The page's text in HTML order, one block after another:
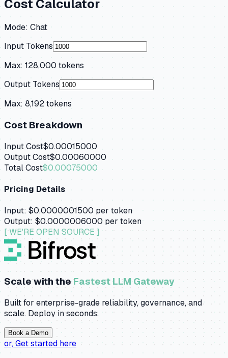
Cost Calculator
Mode: Chat
Input Tokens
Max: 128,000 tokens
Output Tokens
Max: 8,192tokens
Cost Breakdown
Input Cost$0.00015000
Output Cost$0.00060000
Total Cost$0.00075000
Pricing Details
Input: $0.0000001500 per token
Output: $0.0000006000 per token
[ WE'RE OPEN SOURCE ]
Scale with theFastest LLM Gateway
Built for enterprise-grade reliability, governance, and
scale. Deploy in seconds.
Book a Demo
or,Get started here